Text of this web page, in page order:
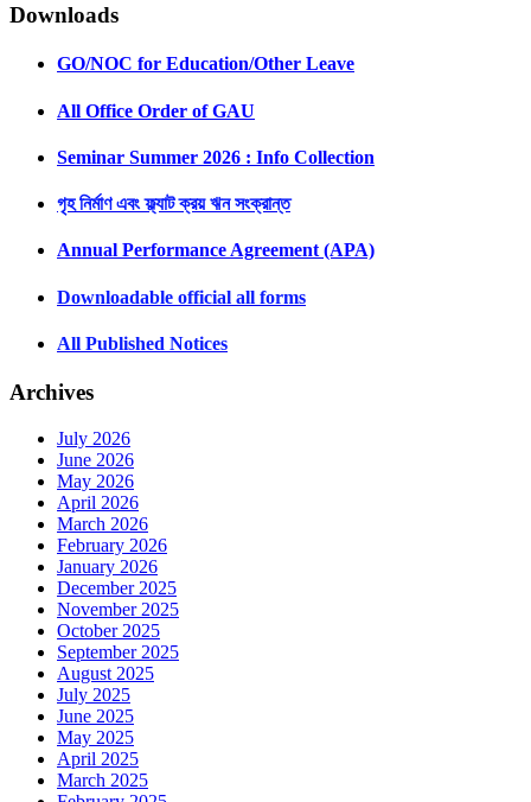
Downloads
GO/NOC for Education/Other Leave
All Office Order of GAU
Seminar Summer 2026 : Info Collection
গৃহ নির্মাণ এবং ফ্ল্যাট ক্রয় ঋন সংক্রান্ত
Annual Performance Agreement (APA)
Downloadable official all forms
All Published Notices
Archives
July 2026
June 2026
May 2026
April 2026
March 2026
February 2026
January 2026
December 2025
November 2025
October 2025
September 2025
August 2025
July 2025
June 2025
May 2025
April 2025
March 2025